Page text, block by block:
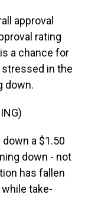
approval
rating
a chance for
stressed in the
down.
a $1.50
down - not
has fallen
take-